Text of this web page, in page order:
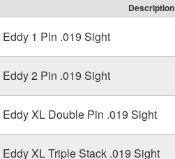
Description
Eddy 1 Pin .019 Sight
Eddy 2 Pin .019 Sight
Eddy XL Double Pin .019 Sight
Eddy XL Triple Stack .019 Sight